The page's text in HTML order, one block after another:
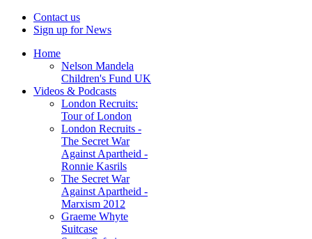
Contact us
Sign up for News
Home
Nelson Mandela
Children's Fund UK
Videos & Podcasts
London Recruits:
Tour of London
London Recruits -
The Secret War
Against Apartheid -
Ronnie Kasrils
The Secret War
Against Apartheid -
Marxism 2012
Graeme Whyte
Suitcase